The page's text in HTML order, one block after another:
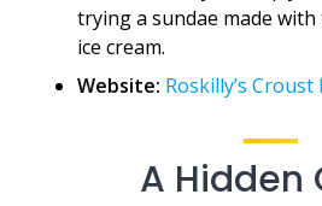
trying a sundae made
ice cream.
Website: Roskilly’s Croust
A Hidden